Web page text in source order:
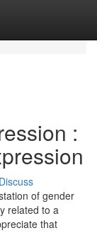
:
Discuss
of gender
related to a
that